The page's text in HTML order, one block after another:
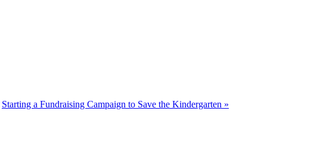
Starting a Fundraising Campaign to Save the Kindergarten »